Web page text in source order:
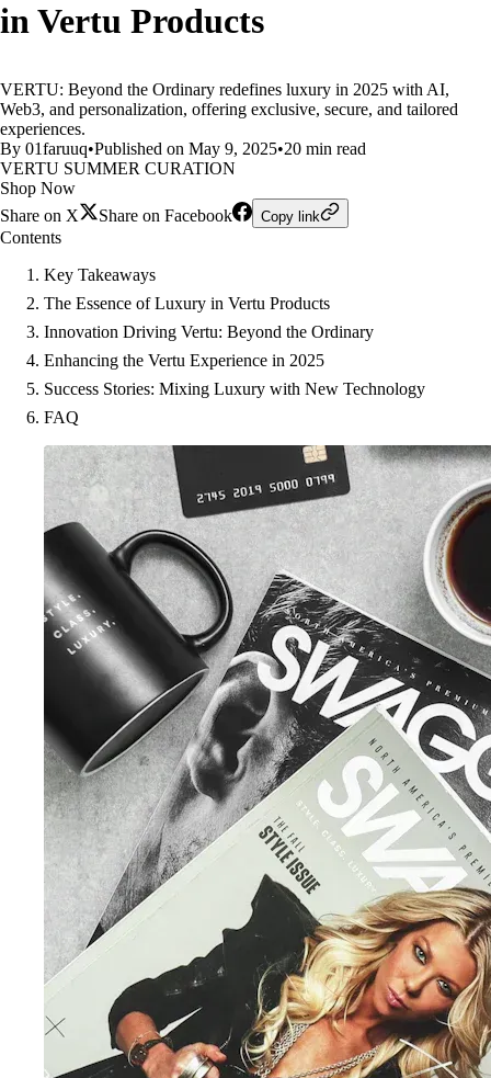
in Vertu Products
VERTU: Beyond the Ordinary redefines luxury in 2025 with AI,
Web3, and personalization, offering exclusive, secure, and tailored
experiences.
By 01faruuq•Published on May 9, 2025•20 min read
VERTU SUMMER CURATION
Shop Now
Share on X
Share on Facebook Copy link
Contents
Key Takeaways
The Essence of Luxury in Vertu Products
Innovation Driving Vertu: Beyond the Ordinary
Enhancing the Vertu Experience in 2025
Success Stories: Mixing Luxury with New Technology
FAQ